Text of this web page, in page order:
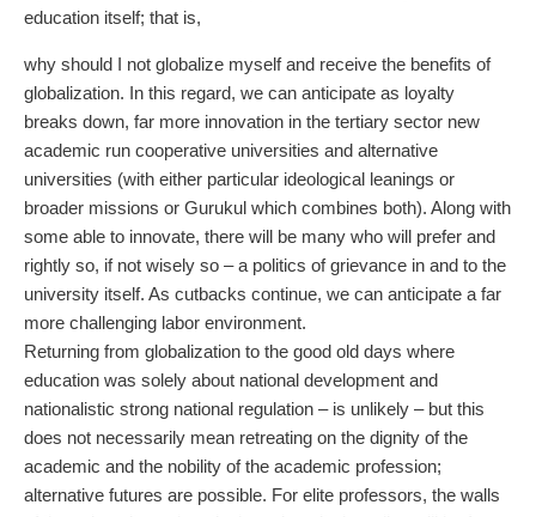
education itself; that is,
why should I not globalize myself and receive the benefits of
globalization. In this regard, we can anticipate as loyalty
breaks down, far more innovation in the tertiary sector new
academic run cooperative universities and alternative
universities (with either particular ideological leanings or
broader missions or Gurukul which combines both). Along with
some able to innovate, there will be many who will prefer and
rightly so, if not wisely so – a politics of grievance in and to the
university itself. As cutbacks continue, we can anticipate a far
more challenging labor environment.
Returning from globalization to the good old days where
education was solely about national development and
nationalistic strong national regulation – is unlikely – but this
does not necessarily mean retreating on the dignity of the
academic and the nobility of the academic profession;
alternative futures are possible. For elite professors, the walls